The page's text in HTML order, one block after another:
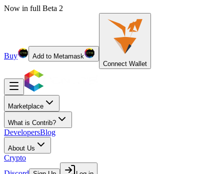
Now in full Beta 2
Buy
Add to Metamask
Connect Wallet
Marketplace
What is Contrib?
DevelopersBlog
About Us
Crypto